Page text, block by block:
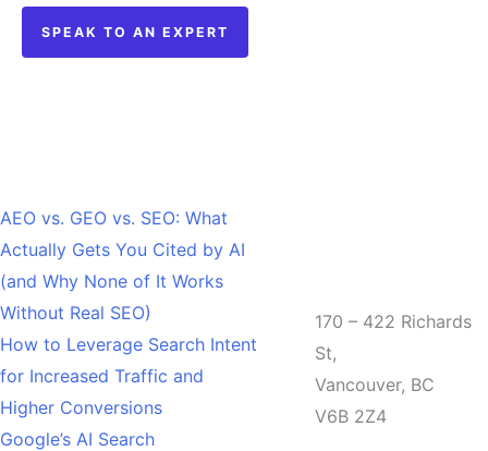
SPEAK TO AN EXPERT
AEO vs. GEO vs. SEO: What
Actually Gets You Cited by AI
(and Why None of It Works
Without Real SEO)
How to Leverage Search Intent
for Increased Traffic and
Higher Conversions
Google’s AI Search
170 – 422 Richards
St,
Vancouver, BC
V6B 2Z4